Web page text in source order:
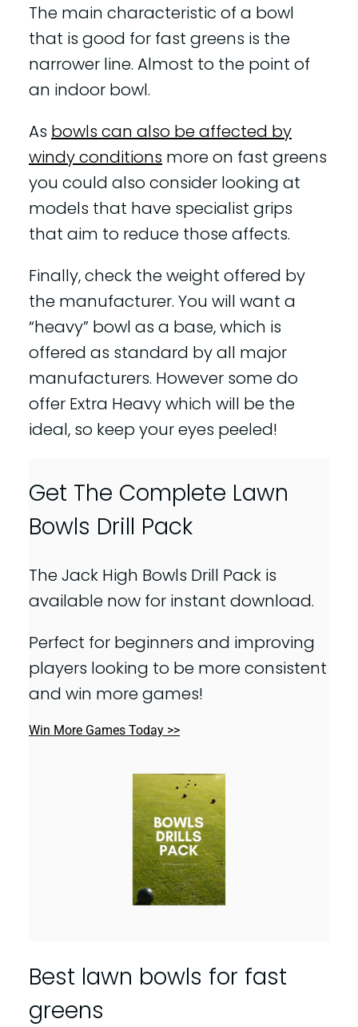
The main characteristic of a bowl
that is good for fast greens is the
narrower line. Almost to the point of
an indoor bowl.
As bowls can also be affected by
windy conditions more on fast greens
you could also consider looking at
models that have specialist grips
that aim to reduce those affects.
Finally, check the weight offered by
the manufacturer. You will want a
“heavy” bowl as a base, which is
offered as standard by all major
manufacturers. However some do
offer Extra Heavy which will be the
ideal, so keep your eyes peeled!
Get The Complete Lawn
Bowls Drill Pack
The Jack High Bowls Drill Pack is
available now for instant download.
Perfect for beginners and improving
players looking to be more consistent
and win more games!
Win More Games Today >>
Best lawn bowls for fast
greens